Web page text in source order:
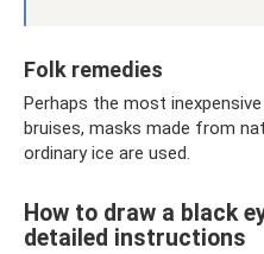
Folk remedies
Perhaps the most
bruises, masks made from
ordinary ice are used.
How to draw a black
detailed instructions